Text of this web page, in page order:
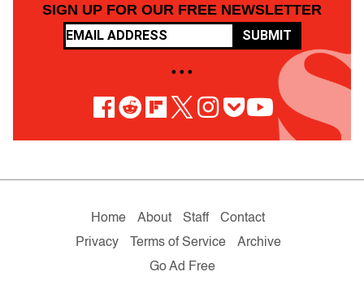
SIGN UP FOR OUR FREE NEWSLETTER
SUBMIT
• • •
Home About Staff
Contact
Privacy
Terms of Service
Archive
Go Ad Free